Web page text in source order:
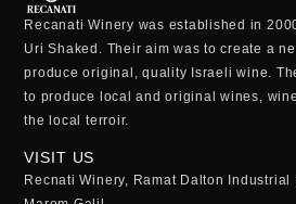
Recanati Winery was established in
Uri Shaked. Their aim was to create a
produce original, quality Israeli wine.
to produce local and original wines,
the local terroir.
VISIT US
Recnati Winery, Ramat Dalton Industrial